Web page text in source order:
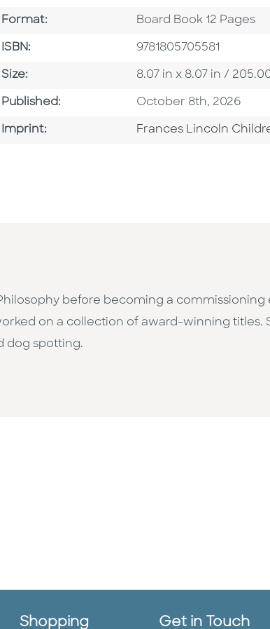
Format: Format
Board Book 12 Pages
ISBN: ISBN
9781805705581
Size: Size
8.07 in x 8.07 in /
Published: Published Date
October 8th, 2026
Imprint: Go To Imprint
Frances Lincoln
before becoming a commissioning
on a collection of award-winning titles.
dog spotting.
Shopping Get in Touch